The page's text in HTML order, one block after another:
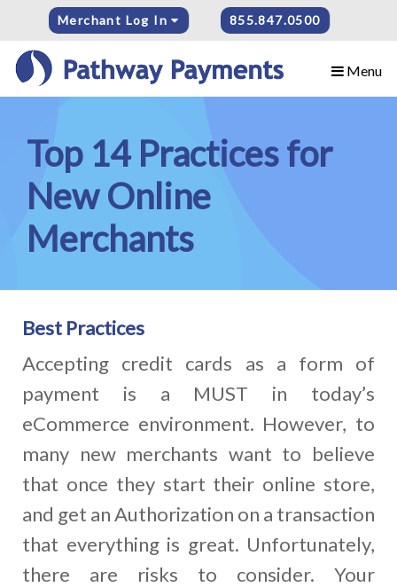
Merchant Log In 855.847.0500
Menu
Top 14 Practices for
New Online
Merchants
Best Practices
Accepting credit cards as a form of
payment is a MUST in today’s
eCommerce environment. However, to
many new merchants want to believe
that once they start their online store,
and get an Authorization on a transaction
that everything is great. Unfortunately,
there are risks to consider. Your